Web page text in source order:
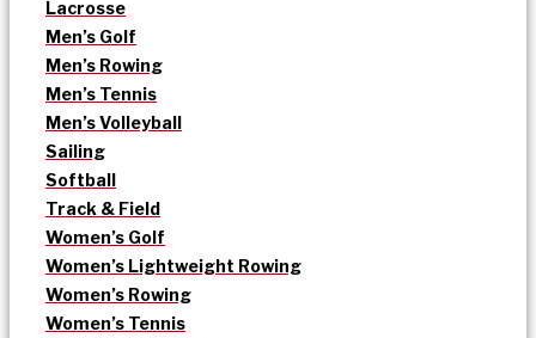
Lacrosse
Men’s Golf
Men’s Rowing
Men’s Tennis
Men’s Volleyball
Sailing
Softball
Track & Field
Women’s Golf
Women’s Lightweight Rowing
Women’s Rowing
Women’s Tennis